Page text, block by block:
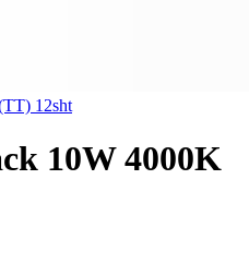
12sht
10W 4000K